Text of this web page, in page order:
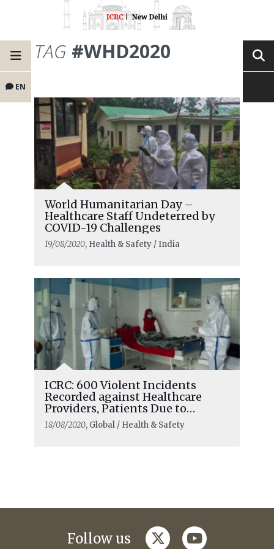
EN
TAG #WHD2020
World Humanitarian Day –
Healthcare Staff Undeterred by
COVID-19 Challenges
19/08/2020, Health & Safety / India
ICRC: 600 Violent Incidents
Recorded against Healthcare
Providers, Patients Due to
COVID-19
18/08/2020, Global / Health & Safety
Follow us twitteryoutube